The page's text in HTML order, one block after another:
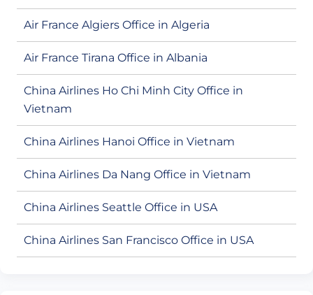
Air France Algiers Office in Algeria
Air France Tirana Office in Albania
China Airlines Ho Chi Minh City Office in
Vietnam
China Airlines Hanoi Office in Vietnam
China Airlines Da Nang Office in Vietnam
China Airlines Seattle Office in USA
China Airlines San Francisco Office in USA